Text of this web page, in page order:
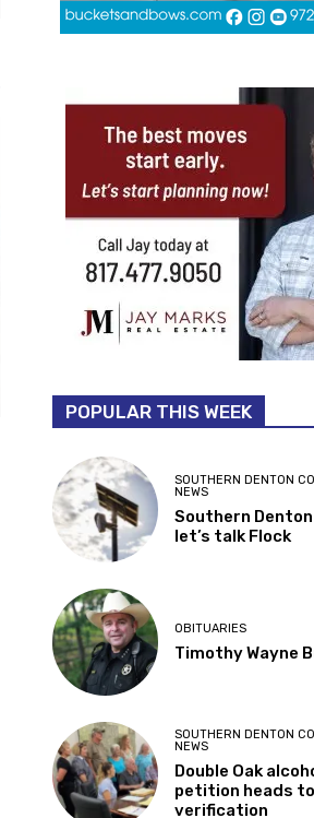
POPULAR THIS WEEK
SOUTHERN DENTON
NEWS
Southern
let’s talk Flock
OBITUARIES
Timothy Wayne
SOUTHERN DENTON
NEWS
Double Oak
petition heads
verification